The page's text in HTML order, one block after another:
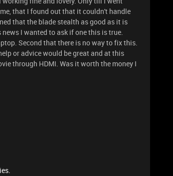
that I found out that it couldn't handle
that the blade stealth as good as it is
I wanted to ask if one this is true.
Second that there is no way to fix this.
or advice would be great and at this
through HDMI. Was it worth the money I